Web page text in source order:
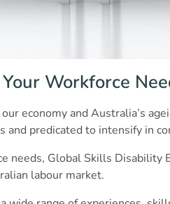
Workforce
economy and Australia’s
predicated to intensify in
needs, Global Skills Disability
labour market.